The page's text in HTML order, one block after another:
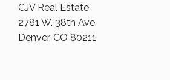
CJV Real Estate
2781 W. 38th Ave.
Denver, CO 80211